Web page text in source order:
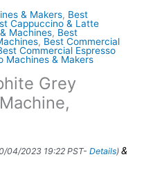
& Makers, Best
Cappuccino & Latte
Machines, Best
, Best Commercial
Commercial Espresso
Machines & Makers
Grey
04/2023 19:22 PST- Details) &